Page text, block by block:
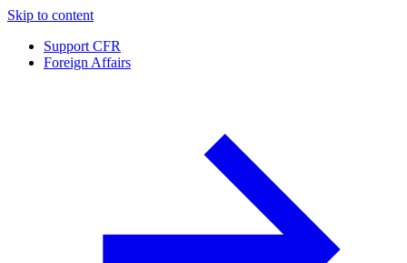
Skip to content
Support CFR
Foreign Affairs